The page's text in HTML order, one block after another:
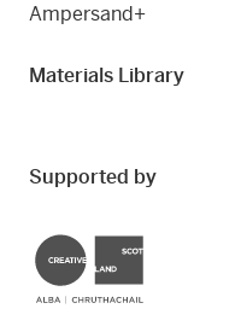
Ampersand+
Materials Library
Supported by